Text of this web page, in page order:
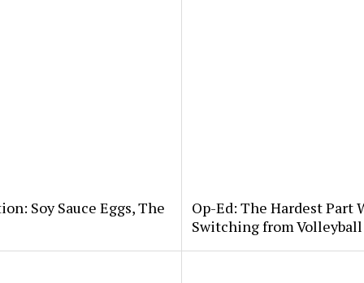
Soy Sauce Eggs, The
Op-Ed: The Hardest Part
Switching from